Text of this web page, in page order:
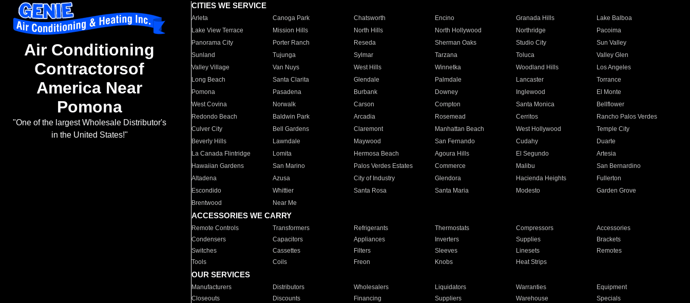
Air Conditioning
Contractorsof
America Near
Pomona
"One of the largest Wholesale Distributor's
in the United States!"
CITIES WE SERVICE
Arleta Canoga Park Chatsworth Encino Granada Hills
Lake Balboa
Lake View Terrace
Mission Hills North Hills North Hollywood Northridge
Pacoima
Panorama City
Porter Ranch Reseda Sherman Oaks Studio City
Sun Valley
Sunland
Tujunga Sylmar Tarzana Toluca
Valley Glen
Valley Village
Van Nuys West Hills Winnetka Woodland Hills
Los Angeles
Long Beach
Santa Clarita Glendale Palmdale Lancaster
Torrance
Pomona
Pasadena Burbank Downey Inglewood
El Monte
West Covina
Norwalk Carson Compton Santa Monica
Bellflower
Redondo Beach
Baldwin Park Arcadia Rosemead Cerritos
Rancho Palos Verdes
Culver City
Bell Gardens Claremont Manhattan Beach West Hollywood
Temple City
Beverly Hills
Lawndale Maywood San Fernando Cudahy
Duarte
La Canada Flintridge
Lomita Hermosa Beach Agoura Hills El Segundo
Artesia
Hawaiian Gardens
San Marino Palos Verdes Estates Commerce Malibu
San Bernardino
Altadena
Azusa City of Industry Glendora Hacienda Heights
Fullerton
Escondido
Whittier Santa Rosa Santa Maria Modesto
Garden Grove
Brentwood
Near Me
ACCESSORIES WE CARRY
Remote Controls Transformers Refrigerants Thermostats Compressors
Accessories
Condensers
Capacitors Appliances Inverters Supplies
Brackets
Switches
Cassettes Filters Sleeves Linesets
Remotes
Tools
Coils Freon Knobs Heat Strips
OUR SERVICES
Manufacturers Distributors Wholesalers Liquidators Warranties
Equipment
Closeouts
Discounts Financing Suppliers Warehouse Specials